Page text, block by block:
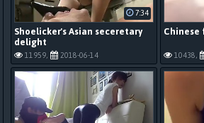
Shoelicker's Asian seceretary
delight
11959, 2018-06-14
7:34
Chinese
10438,